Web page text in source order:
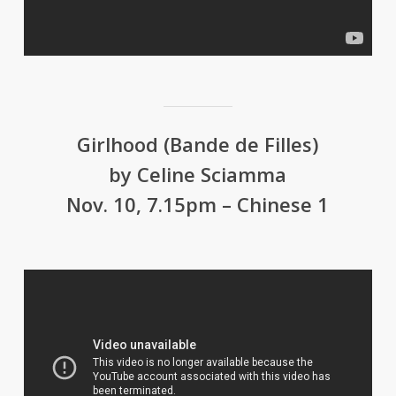
Girlhood (Bande de Filles)
by Celine Sciamma
Nov. 10, 7.15pm – Chinese 1